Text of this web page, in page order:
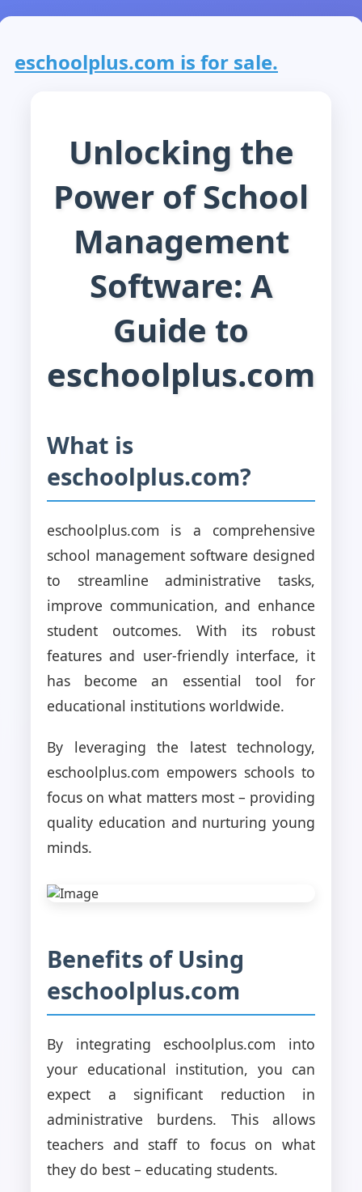
eschoolplus.com is for sale.
Unlocking the
Power of School
Management
Software: A
Guide to
eschoolplus.com
What is
eschoolplus.com?
eschoolplus.com is a comprehensive
school management software designed
to streamline administrative tasks,
improve communication, and enhance
student outcomes. With its robust
features and user-friendly interface, it
has become an essential tool for
educational institutions worldwide.
By leveraging the latest technology,
eschoolplus.com empowers schools to
focus on what matters most – providing
quality education and nurturing young
minds.
Benefits of Using
eschoolplus.com
By integrating eschoolplus.com into
your educational institution, you can
expect a significant reduction in
administrative burdens. This allows
teachers and staff to focus on what
they do best – educating students.